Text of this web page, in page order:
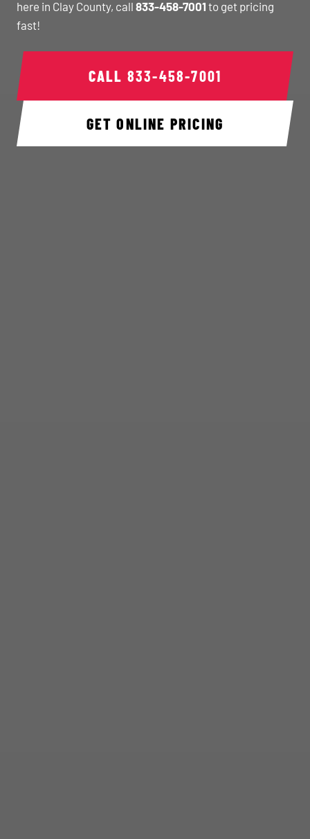
here in Clay County, call 833-458-7001 to get pricing
fast!
CALL 833-458-7001
GET ONLINE PRICING